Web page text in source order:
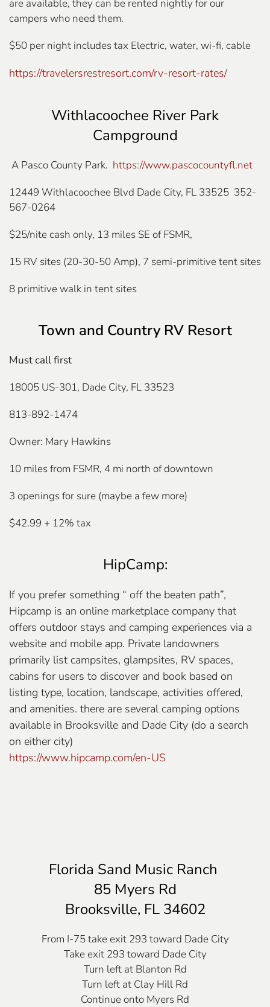
are available, they can be rented nightly for our
campers who need them.
$50 per night includes tax Electric, water, wi-fi, cable
https://travelersrestresort.com/rv-resort-rates/
Withlacoochee River Park
Campground
A Pasco County Park. https://www.pascocountyfl.net
12449 Withlacoochee Blvd Dade City, FL 33525 352-
567-0264
$25/nite cash only, 13 miles SE of FSMR,
15 RV sites (20-30-50 Amp), 7 semi-primitive tent sites
8 primitive walk in tent sites
Town and Country RV Resort
Must call first
18005 US-301, Dade City, FL 33523
813-892-1474
Owner: Mary Hawkins
10 miles from FSMR, 4 mi north of downtown
3 openings for sure (maybe a few more)
$42.99 + 12% tax
HipCamp:
If you prefer something “ off the beaten path”,
Hipcamp is an online marketplace company that
offers outdoor stays and camping experiences via a
website and mobile app. Private landowners
primarily list campsites, glampsites, RV spaces,
cabins for users to discover and book based on
listing type, location, landscape, activities offered,
and amenities. there are several camping options
available in Brooksville and Dade City (do a search
on either city)
https://www.hipcamp.com/en-US
Florida Sand Music Ranch
85 Myers Rd
Brooksville, FL 34602
From I-75 take exit 293 toward Dade City
Take exit 293 toward Dade City
Turn left at Blanton Rd
Turn left at Clay Hill Rd
Continue onto Myers Rd